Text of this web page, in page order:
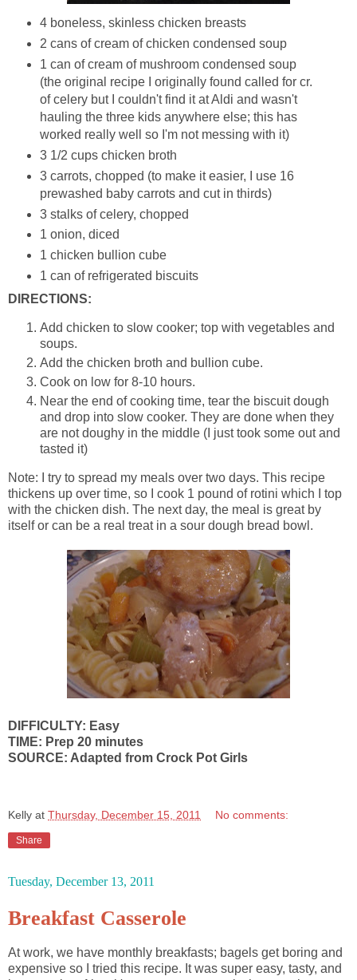
4 boneless, skinless chicken breasts
2 cans of cream of chicken condensed soup
1 can of cream of mushroom condensed soup
(the original recipe I originally found called for cr.
of celery but I couldn't find it at Aldi and wasn't
hauling the three kids anywhere else; this has
worked really well so I'm not messing with it)
3 1/2 cups chicken broth
3 carrots, chopped (to make it easier, I use 16
prewashed baby carrots and cut in thirds)
3 stalks of celery, chopped
1 onion, diced
1 chicken bullion cube
1 can of refrigerated biscuits
DIRECTIONS:
Add chicken to slow cooker; top with vegetables and
soups.
Add the chicken broth and bullion cube.
Cook on low for 8-10 hours.
Near the end of cooking time, tear the biscuit dough
and drop into slow cooker. They are done when they
are not doughy in the middle (I just took some out and
tasted it)
Note: I try to spread my meals over two days. This recipe
thickens up over time, so I cook 1 pound of rotini which I top
with the chicken dish. The next day, the meal is great by
itself or can be a real treat in a sour dough bread bowl.
DIFFICULTY: Easy
TIME: Prep 20 minutes
SOURCE: Adapted from Crock Pot Girls
Kelly at Thursday, December 15, 2011 No comments:
Share
Tuesday, December 13, 2011
Breakfast Casserole
At work, we have monthly breakfasts; bagels get boring and
expensive so I tried this recipe. It was super easy, tasty, and